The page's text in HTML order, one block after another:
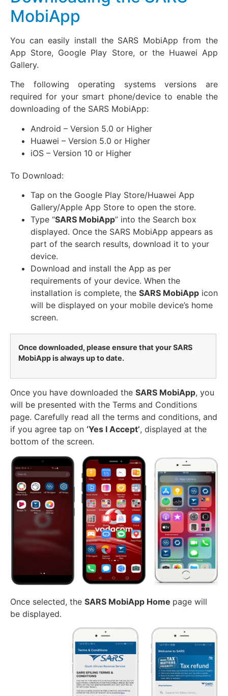
MobiApp
You can easily install the SARS MobiApp from the
App Store, Google Play Store, or the Huawei App
Gallery.
The following operating systems versions are
required for your smart phone/device to enable the
downloading of the SARS MobiApp:
Android – Version 5.0 or Higher
Huawei – Version 5.0 or Higher
iOS – Version 10 or Higher
To Download:
Tap on the Google Play Store/Huawei App
Gallery/Apple App Store to open the store.
Type “SARS MobiApp” into the Search box
displayed. Once the SARS MobiApp appears as
part of the search results, download it to your
device.
Download and install the App as per
requirements of your device. When the
installation is complete, the SARS MobiApp icon
will be displayed on your mobile device’s home
screen.
Once downloaded, please ensure that your SARS
MobiApp is always up to date.
Once you have downloaded the SARS MobiApp, you
will be presented with the Terms and Conditions
page. Carefully read all the terms and conditions, and
if you agree tap on ‘Yes I Accept’, displayed at the
bottom of the screen.
Once selected, the SARS MobiApp Home page will
be displayed.